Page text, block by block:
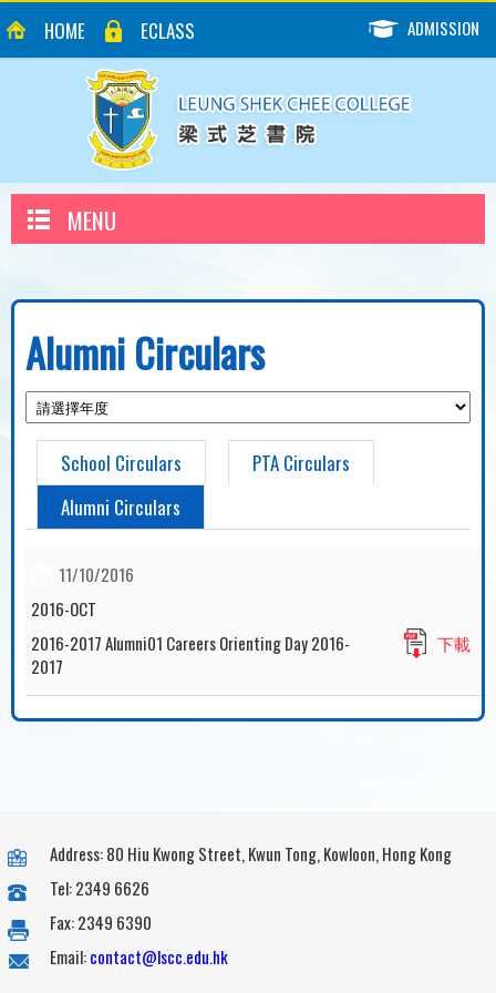
HOME ECLASS ADMISSION
MENU
Alumni Circulars
School Circulars
PTA Circulars
Alumni Circulars
11/10/2016
2016-OCT
2016-2017 Alumni01 Careers Orienting Day 2016-
2017
下載
Address: 80 Hiu Kwong Street, Kwun Tong, Kowloon, Hong Kong
Tel: 2349 6626
Fax: 2349 6390
Email:contact@lscc.edu.hk